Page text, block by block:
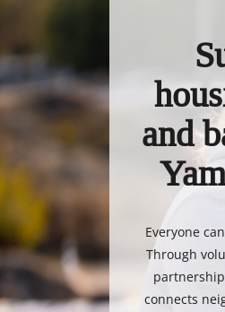
and
Everyone
Through
connects